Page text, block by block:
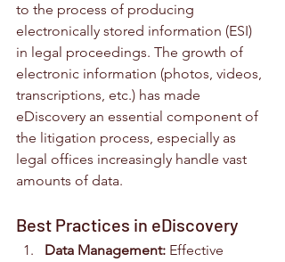
to the process of producing
electronically stored information (ESI)
in legal proceedings. The growth of
electronic information (photos, videos,
transcriptions, etc.) has made
eDiscovery an essential component of
the litigation process, especially as
legal offices increasingly handle vast
amounts of data.
Best Practices in eDiscovery
Data Management: Effective